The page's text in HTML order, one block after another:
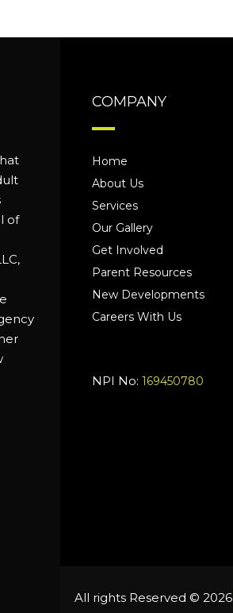
of
COMPANY
Home
About Us
Services
Our Gallery
Get Involved
Parent Resources
New Developments
Careers With Us
NPI No: 169450780
All rights Reserved © 2026